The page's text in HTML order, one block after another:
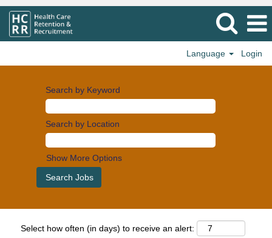
Language Login
Search by Keyword
Search by Location
Show More Options
Select how often (in days) to receive an alert: